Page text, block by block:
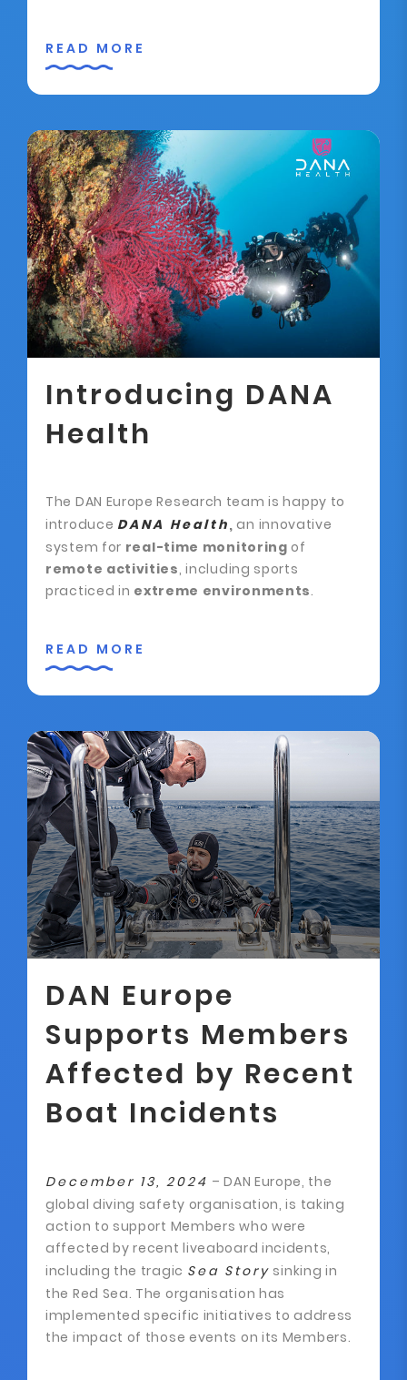
READ MORE
Introducing DANA
Health
The DAN Europe Research team is happy to
introduce DANA Health, an innovative
system for real-time monitoringof
remote activities, including sports
practiced in extreme environments.
READ MORE
DAN Europe
Supports Members
Affected by Recent
Boat Incidents
December 13, 2024 – DAN Europe, the
global diving safety organisation, is taking
action to support Members who were
affected by recent liveaboard incidents,
including the tragic Sea Story sinking in
the Red Sea. The organisation has
implemented specific initiatives to address
the impact of those events on its Members.